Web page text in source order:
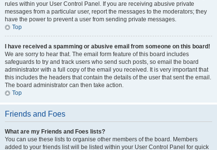
rules within your User Control Panel. If you are receiving abusive private
messages from a particular user, report the messages to the moderators; they
have the power to prevent a user from sending private messages.
Top
I have received a spamming or abusive email from someone on this board!
We are sorry to hear that. The email form feature of this board includes
safeguards to try and track users who send such posts, so email the board
administrator with a full copy of the email you received. It is very important that
this includes the headers that contain the details of the user that sent the email.
The board administrator can then take action.
Top
Friends and Foes
What are my Friends and Foes lists?
You can use these lists to organise other members of the board. Members
added to your friends list will be listed within your User Control Panel for quick